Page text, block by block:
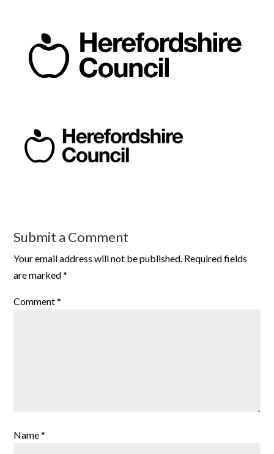
Submit a Comment
Your email address will not be published. Required fields
are marked*
Comment*
Name*